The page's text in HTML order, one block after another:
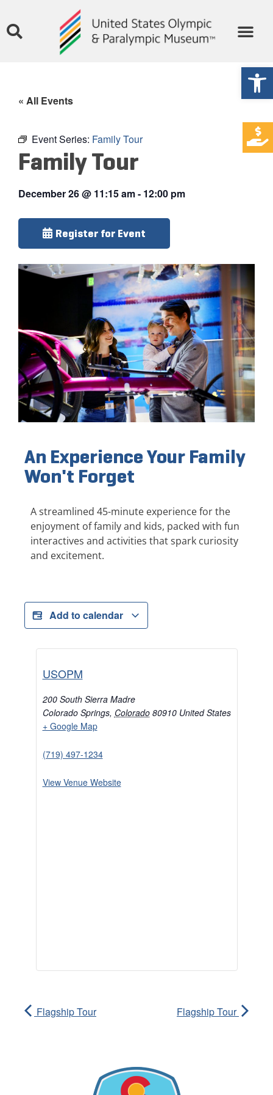
« All Events
Event Series: Family Tour
Family Tour
December 26@ 11:15 am- 12:00 pm
Register for Event
An Experience Your Family
Won't Forget
A streamlined 45-minute experience for the
enjoyment of family and kids, packed with fun
interactives and activities that spark curiosity
and excitement.
Add to calendar
USOPM
200 South Sierra Madre
Colorado Springs, Colorado 80910 United States
+ Google Map
(719) 497-1234
View Venue Website
Flagship Tour Flagship Tour